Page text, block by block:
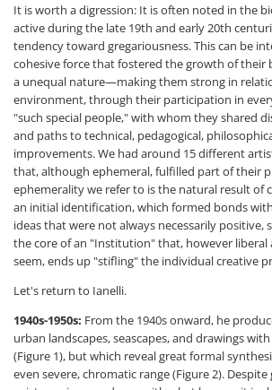
It is worth a digression: It is often noted in the
active during the late 19th and early 20th
tendency toward gregariousness. This can be
cohesive force that fostered the growth of
a unequal nature—making them strong in
environment, through their participation in
"such special people," with whom they shared
and paths to technical, pedagogical,
improvements. We had around 15 different
that, although ephemeral, fulfilled part of their
ephemerality we refer to is the natural result of
an initial identification, which formed bonds
ideas that were not always necessarily positive,
the core of an "Institution" that, however
seem, ends up "stifling" the individual creative
Let's return to Ianelli.
1940s-1950s: From the 1940s onward, he
urban landscapes, seascapes, and drawings
(Figure 1), but which reveal great formal
even severe, chromatic range (Figure 2).